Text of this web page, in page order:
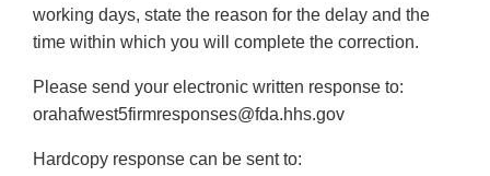
working days, state the reason for the delay and the
time within which you will complete the correction.
Please send your electronic written response to:
orahafwest5firmresponses@fda.hhs.gov
Hardcopy response can be sent to: